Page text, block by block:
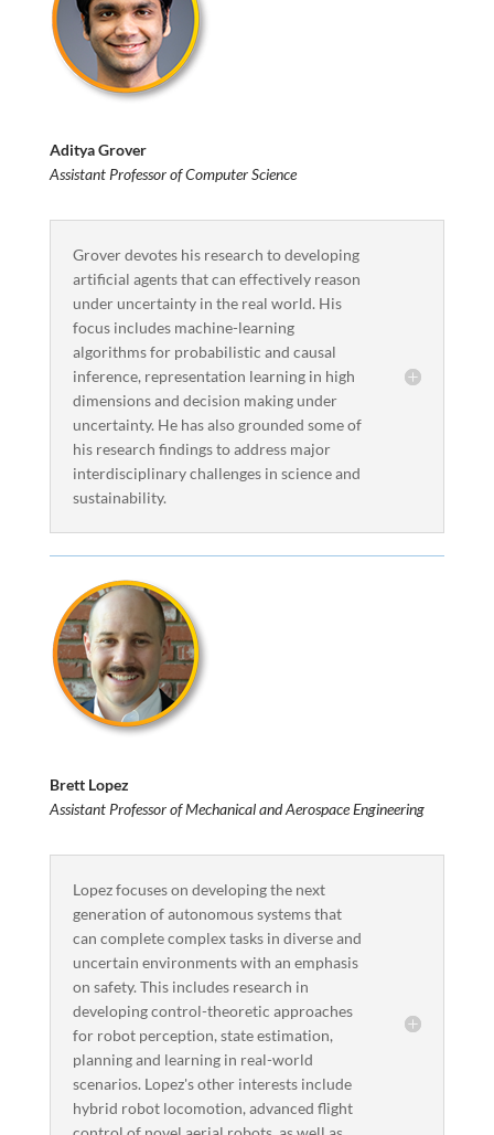
Aditya Grover
Assistant Professor of Computer Science
Grover devotes his research to developing
artificial agents that can effectively reason
under uncertainty in the real world. His
focus includes machine-learning
algorithms for probabilistic and causal
inference, representation learning in high
dimensions and decision making under
uncertainty. He has also grounded some of
his research findings to address major
interdisciplinary challenges in science and
sustainability.
Brett Lopez
Assistant Professor of Mechanical and Aerospace Engineering
Lopez focuses on developing the next
generation of autonomous systems that
can complete complex tasks in diverse and
uncertain environments with an emphasis
on safety. This includes research in
developing control-theoretic approaches
for robot perception, state estimation,
planning and learning in real-world
scenarios. Lopez's other interests include
hybrid robot locomotion, advanced flight